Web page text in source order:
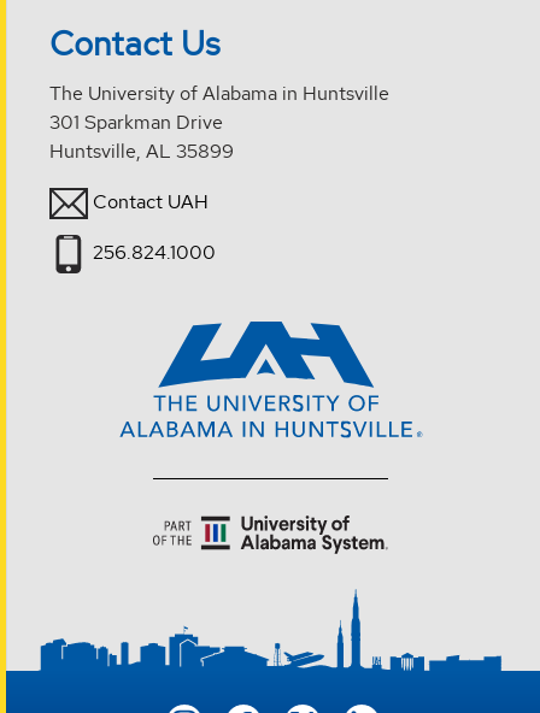
Contact Us
The University of Alabama in Huntsville
301 Sparkman Drive
Huntsville, AL 35899
Contact UAH
256.824.1000